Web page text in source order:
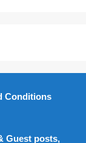
Conditions
Guest posts,